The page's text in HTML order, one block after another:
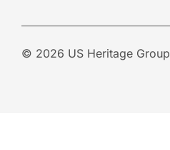
© 2026 US Heritage Group